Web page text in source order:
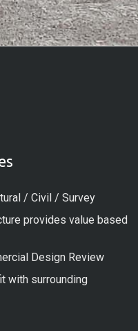
/ Civil / Survey
provides value based
Design Review
with surrounding